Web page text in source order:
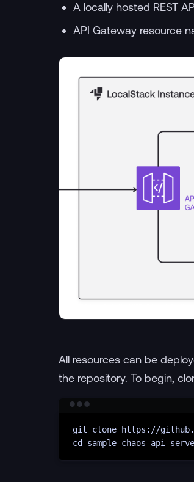
A locally hosted REST
API Gateway resource
All resources can be
the repository. To begin,
git clone https://
cd sample-chaos-api-